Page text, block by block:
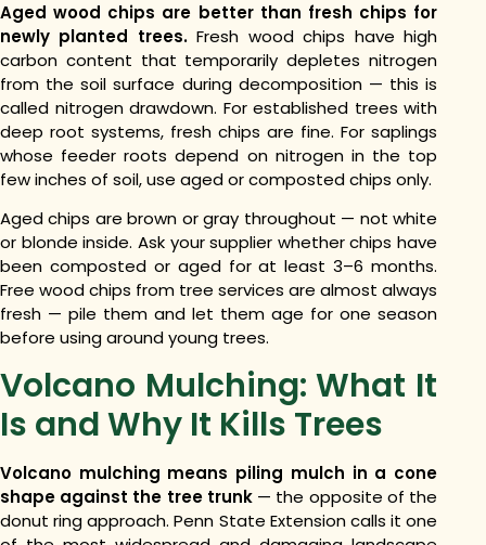
Aged wood chips are better than fresh chips for
newly planted trees.Fresh wood chips have high
carbon content that temporarily depletes nitrogen
from the soil surface during decomposition — this is
called nitrogen drawdown. For established trees with
deep root systems, fresh chips are fine. For saplings
whose feeder roots depend on nitrogen in the top
few inches of soil, use aged or composted chips only.
Aged chips are brown or gray throughout — not white
or blonde inside. Ask your supplier whether chips have
been composted or aged for at least 3–6 months.
Free wood chips from tree services are almost always
fresh — pile them and let them age for one season
before using around young trees.
Volcano Mulching: What It
Is and Why It Kills Trees
Volcano mulching means piling mulch in a cone
shape against the tree trunk— the opposite of the
donut ring approach. Penn State Extension calls it one